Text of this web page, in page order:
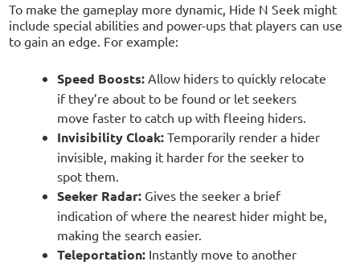
To make the gameplay more dynamic, Hide N Seek might
include special abilities and power-ups that players can use
to gain an edge. For example:
Speed Boosts:Allow hiders to quickly relocate
if they’re about to be found or let seekers
move faster to catch up with fleeing hiders.
Invisibility Cloak:Temporarily render a hider
invisible, making it harder for the seeker to
spot them.
Seeker Radar:Gives the seeker a brief
indication of where the nearest hider might be,
making the search easier.
Teleportation:Instantly move to another